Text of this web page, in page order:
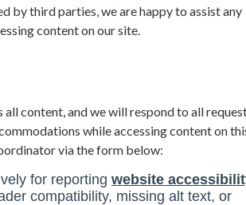
third parties, we are happy to assist any
content on our site.
content, and we will respond to all
while accessing content on
via the form below: